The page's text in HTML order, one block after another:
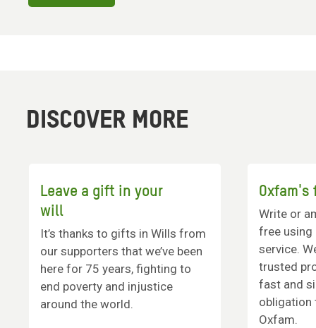
DISCOVER MORE
Leave a gift in your
will
It’s thanks to gifts in Wills from
our supporters that we’ve been
here for 75 years, fighting to
end poverty and injustice
around the world.
Oxfam's
Write or
free using
service.
trusted
fast and
obligation
Oxfam.